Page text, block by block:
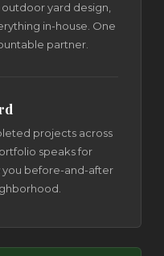
yard design,
in-house. One
partner.
projects across
speaks for
you before-and-after